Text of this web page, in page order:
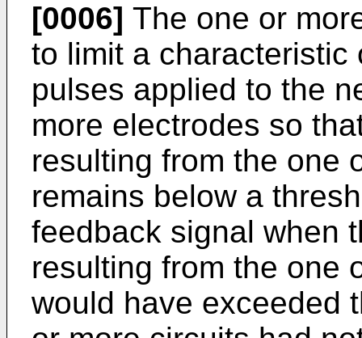
[0006] The one or
to limit a characteristic
pulses applied to the
more electrodes so
resulting from the one
remains below a
feedback signal when
resulting from the one
would have exceeded